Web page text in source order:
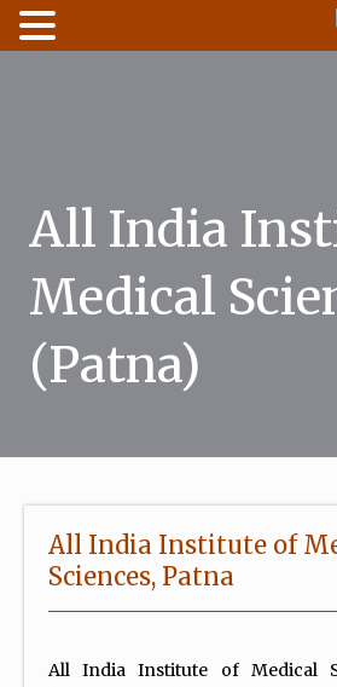
All India
Medical
(Patna)
All India Institute of
Sciences, Patna
All India Institute of Medical